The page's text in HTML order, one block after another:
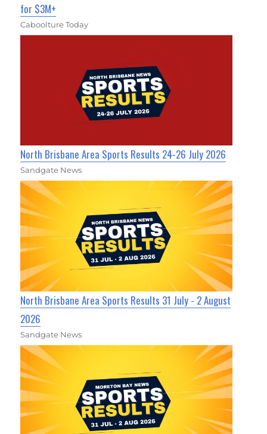
for $3M+
Caboolture Today
North Brisbane Area Sports Results 24-26 July 2026
Sandgate News
North Brisbane Area Sports Results 31 July - 2 August
2026
Sandgate News